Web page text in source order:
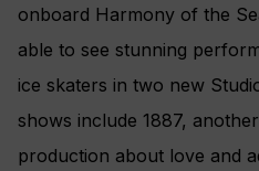
onboard Harmony of the
able to see stunning
ice skaters in two new
shows include 1887,
production about love and